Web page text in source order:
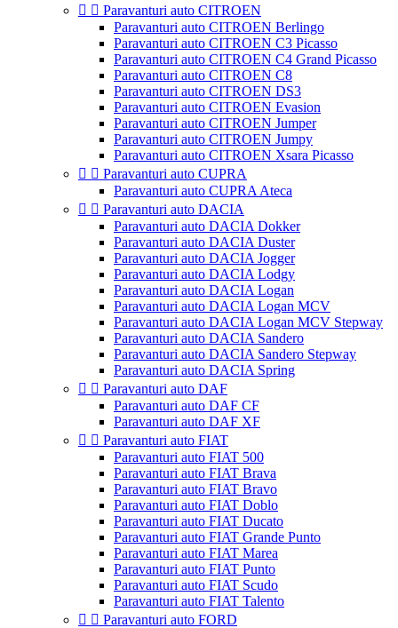
  Paravanturi auto CITROEN
Paravanturi auto CITROEN Berlingo
Paravanturi auto CITROEN C3 Picasso
Paravanturi auto CITROEN C4 Grand Picasso
Paravanturi auto CITROEN C8
Paravanturi auto CITROEN DS3
Paravanturi auto CITROEN Evasion
Paravanturi auto CITROEN Jumper
Paravanturi auto CITROEN Jumpy
Paravanturi auto CITROEN Xsara Picasso
  Paravanturi auto CUPRA
Paravanturi auto CUPRA Ateca
  Paravanturi auto DACIA
Paravanturi auto DACIA Dokker
Paravanturi auto DACIA Duster
Paravanturi auto DACIA Jogger
Paravanturi auto DACIA Lodgy
Paravanturi auto DACIA Logan
Paravanturi auto DACIA Logan MCV
Paravanturi auto DACIA Logan MCV Stepway
Paravanturi auto DACIA Sandero
Paravanturi auto DACIA Sandero Stepway
Paravanturi auto DACIA Spring
  Paravanturi auto DAF
Paravanturi auto DAF CF
Paravanturi auto DAF XF
  Paravanturi auto FIAT
Paravanturi auto FIAT 500
Paravanturi auto FIAT Brava
Paravanturi auto FIAT Bravo
Paravanturi auto FIAT Doblo
Paravanturi auto FIAT Ducato
Paravanturi auto FIAT Grande Punto
Paravanturi auto FIAT Marea
Paravanturi auto FIAT Punto
Paravanturi auto FIAT Scudo
Paravanturi auto FIAT Talento
  Paravanturi auto FORD